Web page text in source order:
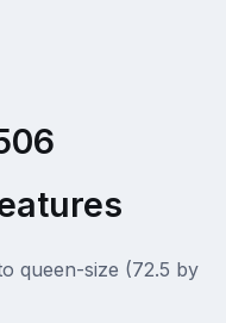
queen-size (72.5 by